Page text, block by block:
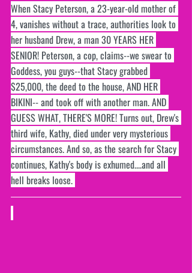
When Stacy Peterson, a 23-year-old mother of
4, vanishes without a trace, authorities look to
her husband Drew, a man 30 YEARS HER
SENIOR! Peterson, a cop, claims--we swear to
Goddess, you guys--that Stacy grabbed
$25,000, the deed to the house, AND HER
BIKINI-- and took off with another man. AND
GUESS WHAT, THERE'S MORE! Turns out, Drew's
third wife, Kathy, died under very mysterious
circumstances. And so, as the search for Stacy
continues, Kathy's body is exhumed....and all
hell breaks loose.